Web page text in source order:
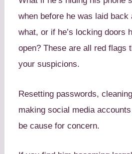
when before he was laid back
what, or if he’s locking doors
open? These are all red flags
your suspicions.
Resetting passwords,
making social media
be cause for concern.